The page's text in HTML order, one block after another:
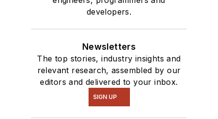
developers.
Newsletters
The top stories, industry insights and
relevant research, assembled by our
editors and delivered to your inbox.
SIGN UP